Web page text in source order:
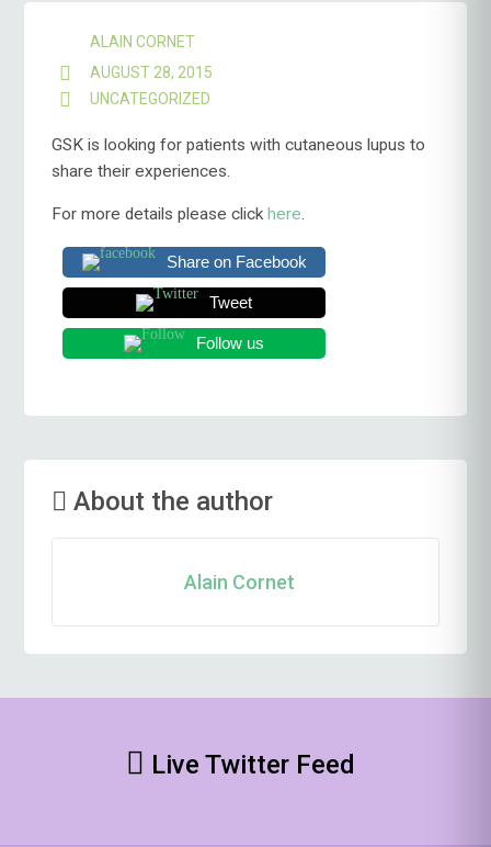
ALAIN CORNET
AUGUST 28, 2015
UNCATEGORIZED
GSK is looking for patients with cutaneous lupus to
share their experiences.
For more details please click here.
Share on Facebook
Tweet
Follow us
About the author
Alain Cornet
Live Twitter Feed